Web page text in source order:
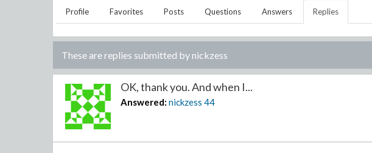
Profile Favorites Posts Questions Answers Replies
These are replies submitted bynickzess
OK, thank you. And when I...
Answered: nickzess 44